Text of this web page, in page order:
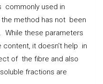
commonly used in
method has not been
While these parameters
it doesn’t help in
of the fibre and also
fractions are